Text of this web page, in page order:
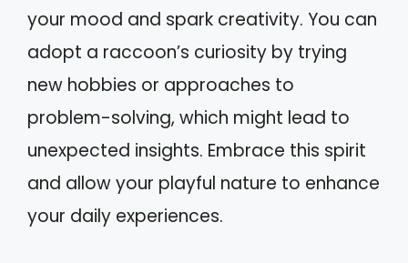
your mood and spark creativity. You can
adopt a raccoon’s curiosity by trying
new hobbies or approaches to
problem-solving, which might lead to
unexpected insights. Embrace this spirit
and allow your playful nature to enhance
your daily experiences.